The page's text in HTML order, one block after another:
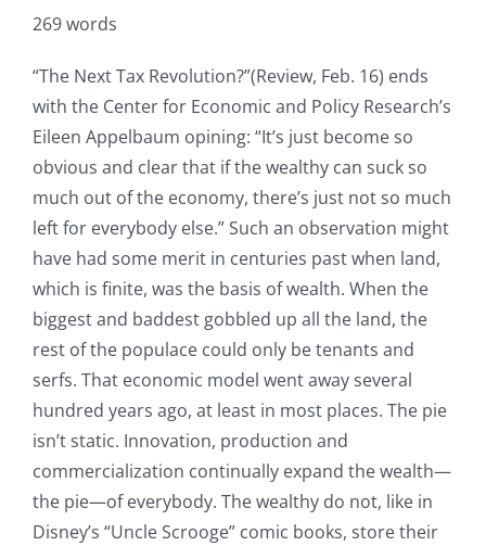
269 words
“The Next Tax Revolution?”(Review, Feb. 16) ends
with the Center for Economic and Policy Research’s
Eileen Appelbaum opining: “It’s just become so
obvious and clear that if the wealthy can suck so
much out of the economy, there’s just not so much
left for everybody else.” Such an observation might
have had some merit in centuries past when land,
which is finite, was the basis of wealth. When the
biggest and baddest gobbled up all the land, the
rest of the populace could only be tenants and
serfs. That economic model went away several
hundred years ago, at least in most places. The pie
isn’t static. Innovation, production and
commercialization continually expand the wealth—
the pie—of everybody. The wealthy do not, like in
Disney’s “Uncle Scrooge” comic books, store their